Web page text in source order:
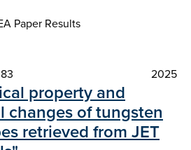
Paper Results
2025
property and
changes of tungsten
retrieved from JET